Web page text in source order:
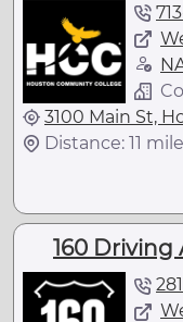
3100 Main St,
Distance: 11
160 Driving